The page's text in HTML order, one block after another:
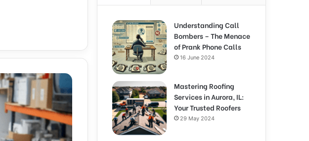
Understanding Call
Bombers – The Menace
of Prank Phone Calls
16 June 2024
Mastering Roofing
Services in Aurora, IL:
Your Trusted Roofers
29 May 2024